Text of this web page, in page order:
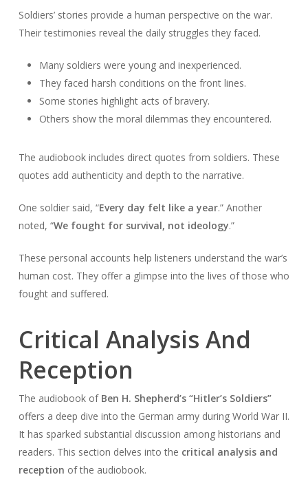
Soldiers’ stories provide a human perspective on the war.
Their testimonies reveal the daily struggles they faced.
Many soldiers were young and inexperienced.
They faced harsh conditions on the front lines.
Some stories highlight acts of bravery.
Others show the moral dilemmas they encountered.
The audiobook includes direct quotes from soldiers. These
quotes add authenticity and depth to the narrative.
One soldier said, “Every day felt like a year.” Another
noted, “We fought for survival, not ideology.”
These personal accounts help listeners understand the war’s
human cost. They offer a glimpse into the lives of those who
fought and suffered.
Critical Analysis And
Reception
The audiobook of Ben H. Shepherd’s “Hitler’s Soldiers”
offers a deep dive into the German army during World War II.
It has sparked substantial discussion among historians and
readers. This section delves into the critical analysis and
reception of the audiobook.